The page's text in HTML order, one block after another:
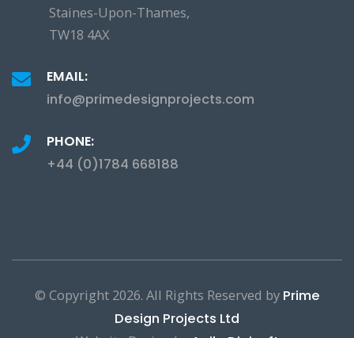
Staines-Upon-Thames,
TW18 4AX
EMAIL:
info@primedesignprojects.com
PHONE:
+44 (0)1784 668188
© Copyright 2026. All Rights Reserved by Prime
Design Projects Ltd